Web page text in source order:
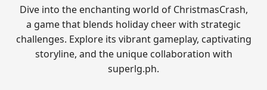
Dive into the enchanting world of ChristmasCrash,
a game that blends holiday cheer with strategic
challenges. Explore its vibrant gameplay, captivating
storyline, and the unique collaboration with
superlg.ph.